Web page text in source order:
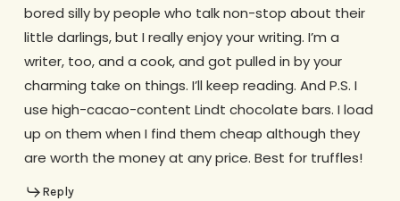
bored silly by people who talk non-stop about their
little darlings, but I really enjoy your writing. I’m a
writer, too, and a cook, and got pulled in by your
charming take on things. I’ll keep reading. And P.S. I
use high-cacao-content Lindt chocolate bars. I load
up on them when I find them cheap although they
are worth the money at any price. Best for truffles!
Reply